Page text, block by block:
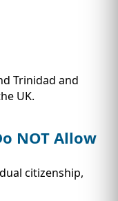
Trinidad and
UK.
NOT Allow
citizenship,